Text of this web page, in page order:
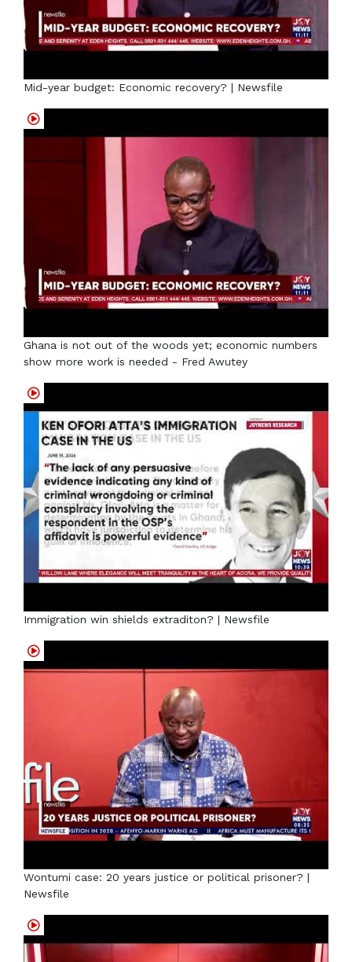
Mid-year budget: Economic recovery? | Newsfile
Ghana is not out of the woods yet; economic numbers
show more work is needed - Fred Awutey
Immigration win shields extraditon? | Newsfile
Wontumi case: 20 years justice or political prisoner? |
Newsfile